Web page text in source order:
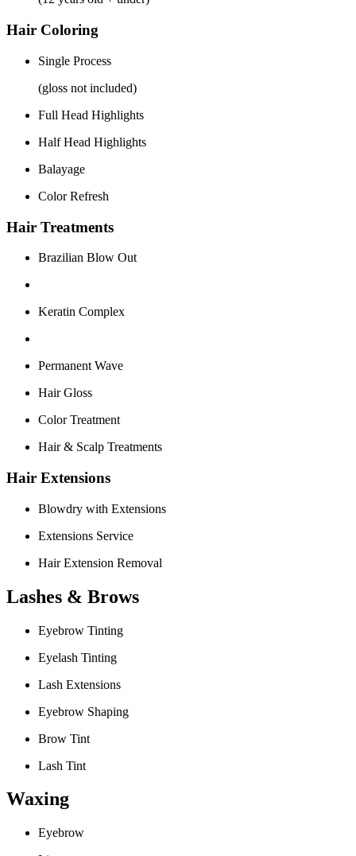
Hair Coloring
Single Process
(gloss not included)
Full Head Highlights
Half Head Highlights
Balayage
Color Refresh
Hair Treatments
Brazilian Blow Out
Keratin Complex
Permanent Wave
Hair Gloss
Color Treatment
Hair & Scalp Treatments
Hair Extensions
Blowdry with Extensions
Extensions Service
Hair Extension Removal
Lashes & Brows
Eyebrow Tinting
Eyelash Tinting
Lash Extensions
Eyebrow Shaping
Brow Tint
Lash Tint
Waxing
Eyebrow